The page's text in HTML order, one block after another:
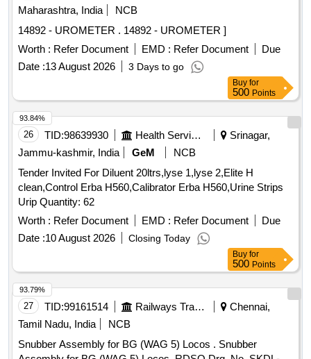
Maharashtra, India
NCB
14892 - UROMETER . 14892 - UROMETER ]
Worth : Refer Document EMD : Refer Document
Due
Date :13 August 2026 3 Days to go
Buy for
500 Points
26 TID:98639930 Health Services/equipments
Srinagar,
Jammu-kashmir, India
GeM
NCB
Tender Invited For Diluent 20ltrs,lyse 1,lyse 2,Elite H
clean,Control Erba H560,Calibrator Erba H560,Urine Strips
Urip Quantity: 62
Worth : Refer Document EMD : Refer Document
Due
Date :10 August 2026 Closing Today
93.84%
Buy for
500 Points
27 TID:99161514 Railways Transport Services
Chennai,
Tamil Nadu, India
NCB
Snubber Assembly for BG (WAG 5) Locos . Snubber
93.79%